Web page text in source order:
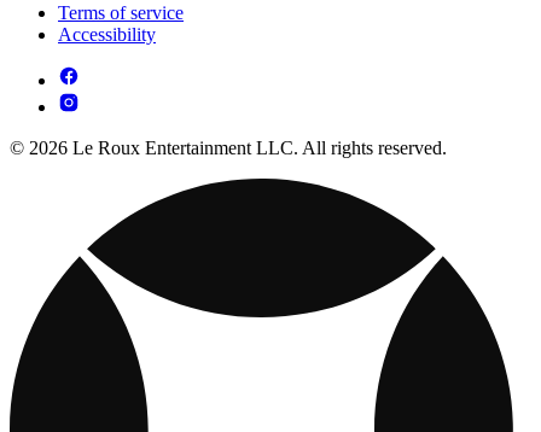
Terms of service
Accessibility
© 2026 Le Roux Entertainment LLC. All rights reserved.